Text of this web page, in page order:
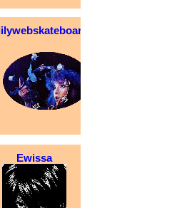
llilywebskateboarder
Ewissa